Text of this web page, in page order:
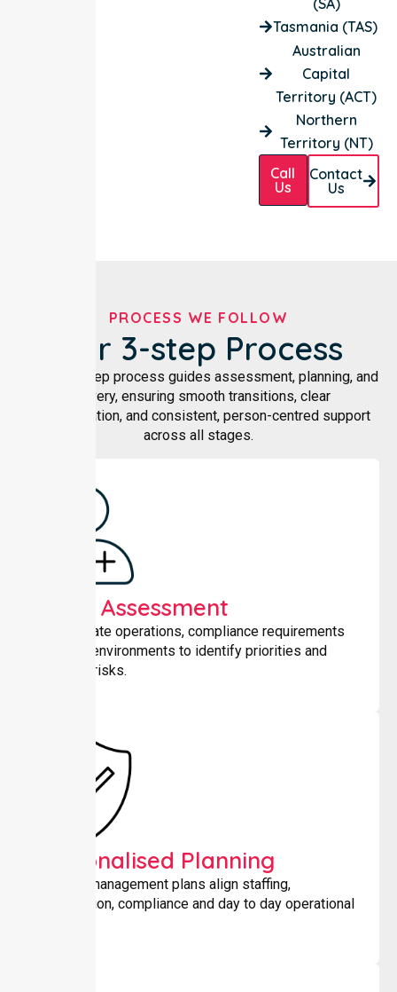
(SA)
Tasmania (TAS)
Australian
Capital
Territory (ACT)
Northern
Territory (NT)
Call
Us
Contact
Us
PROCESS WE FOLLOW
Our 3-step Process
Our three-step process guides assessment, planning, and
delivery, ensuring smooth transitions, clear
communication, and consistent, person-centred support
across all stages.
Initial Assessment
We evaluate operations, compliance requirements
and care environments to identify priorities and
potential risks.
Personalised Planning
Tailored management plans align staffing,
coordination, compliance and day to day operational